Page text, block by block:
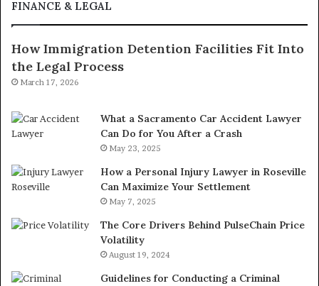
FINANCE & LEGAL
How Immigration Detention Facilities Fit Into
the Legal Process
March 17, 2026
What a Sacramento Car Accident Lawyer
Can Do for You After a Crash
May 23, 2025
How a Personal Injury Lawyer in Roseville
Can Maximize Your Settlement
May 7, 2025
The Core Drivers Behind PulseChain Price
Volatility
August 19, 2024
Guidelines for Conducting a Criminal